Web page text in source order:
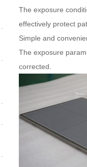
The exposure
effectively protect
Simple and
The exposure
corrected.